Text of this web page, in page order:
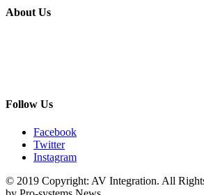
About Us
Follow Us
Facebook
Twitter
Instagram
© 2019 Copyright: AV Integration. All